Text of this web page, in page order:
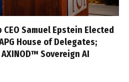
CEO Samuel Epstein Elected
House of Delegates;
Sovereign AI